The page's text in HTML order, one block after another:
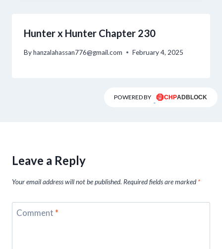
Hunter x Hunter Chapter 230
Byhanzalahassan776@gmail.com February 4, 2025
Leave a Reply
Your email address will not be published. Required fields are marked *
Comment *
POWERED BY